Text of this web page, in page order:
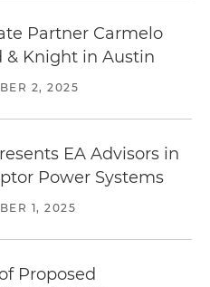
Partner Carmelo
& Knight in Austin
2, 2025
EA Advisors in
Power Systems
1, 2025
Proposed